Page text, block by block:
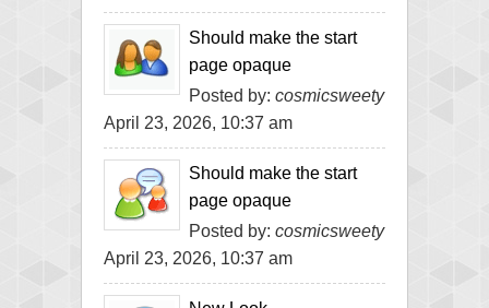
Should make the start
page opaque
Posted by: cosmicsweety
April 23, 2026, 10:37 am
Should make the start
page opaque
Posted by: cosmicsweety
April 23, 2026, 10:37 am